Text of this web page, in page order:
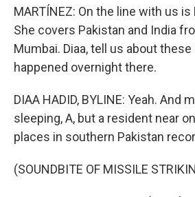
MARTÍNEZ: On the line with us is
She covers Pakistan and India
Mumbai. Diaa, tell us about
happened overnight there.
DIAA HADID, BYLINE: Yeah. And
sleeping, A, but a resident near
places in southern Pakistan
(SOUNDBITE OF MISSILE